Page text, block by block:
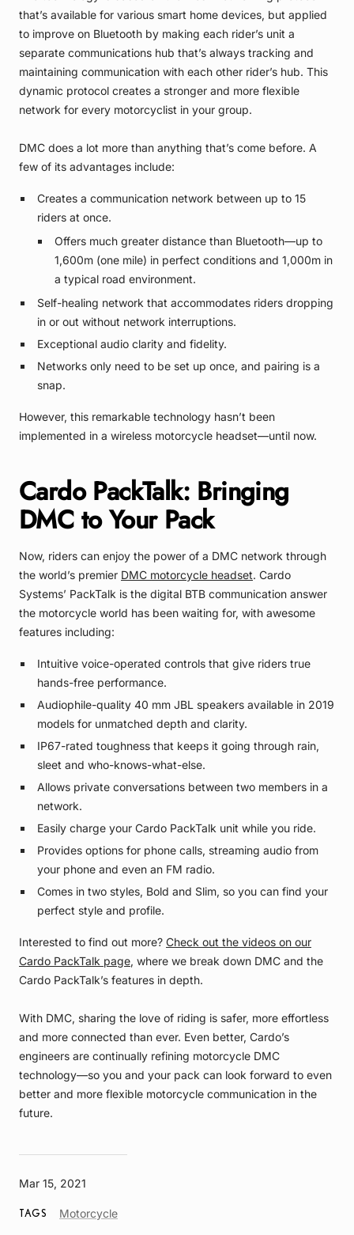
Mar 15, 2021
TAGS MotorcycleArticle
that’s available for various smart home devices, but applied
to improve on Bluetooth by making each rider’s unit a
separate communications hub that’s always tracking and
maintaining communication with each other rider’s hub. This
dynamic protocol creates a stronger and more flexible
network for every motorcyclist in your group.
DMC does a lot more than anything that’s come before. A
few of its advantages include:
Creates a communication network between up to 15
riders at once.
Offers much greater distance than Bluetooth—up to
1,600m (one mile) in perfect conditions and 1,000m in
a typical road environment.
Self-healing network that accommodates riders dropping
in or out without network interruptions.
Exceptional audio clarity and fidelity.
Networks only need to be set up once, and pairing is a
snap.
However, this remarkable technology hasn’t been
implemented in a wireless motorcycle headset—until now.
Cardo PackTalk: Bringing
DMC to Your Pack
Now, riders can enjoy the power of a DMC network through
the world’s premier DMC motorcycle headset. Cardo
Systems’ PackTalk is the digital BTB communication answer
the motorcycle world has been waiting for, with awesome
features including:
Intuitive voice-operated controls that give riders true
hands-free performance.
Audiophile-quality 40 mm JBL speakers available in 2019
models for unmatched depth and clarity.
IP67-rated toughness that keeps it going through rain,
sleet and who-knows-what-else.
Allows private conversations between two members in a
network.
Easily charge your Cardo PackTalk unit while you ride.
Provides options for phone calls, streaming audio from
your phone and even an FM radio.
Comes in two styles, Bold and Slim, so you can find your
perfect style and profile.
Interested to find out more? Check out the videos on our
Cardo PackTalk page, where we break down DMC and the
Cardo PackTalk’s features in depth.
With DMC, sharing the love of riding is safer, more effortless
and more connected than ever. Even better, Cardo’s
engineers are continually refining motorcycle DMC
technology—so you and your pack can look forward to even
better and more flexible motorcycle communication in the
future.